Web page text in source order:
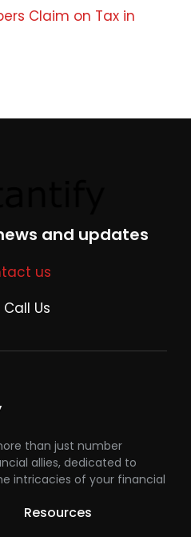
Claim on Tax in
and updates
us
Call Us
than just number
allies, dedicated to
intricacies of your financial
Resources